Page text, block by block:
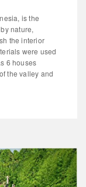
is the
nature,
the interior
were used
6 houses
the valley and